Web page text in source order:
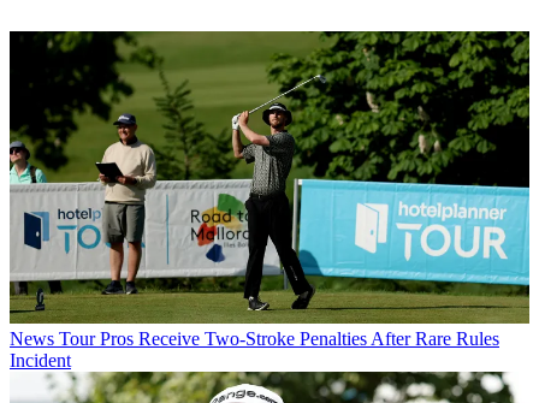
News Tour Pros Receive Two-Stroke Penalties After Rare Rules
Incident